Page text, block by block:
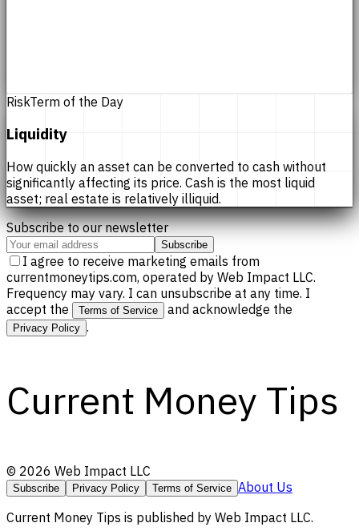
RiskTerm of the Day
Liquidity
How quickly an asset can be converted to cash without
significantly affecting its price. Cash is the most liquid
asset; real estate is relatively illiquid.
Subscribe to our newsletter
Subscribe
I agree to receive marketing emails from
currentmoneytips.com, operated by Web Impact LLC.
Frequency may vary. I can unsubscribe at any time. I
accept the
Terms of Service and acknowledge the
Privacy Policy .
Current Money Tips
© 2026 Web Impact LLC
Subscribe Privacy Policy Terms of Service About Us
Current Money Tips is published by Web Impact LLC.